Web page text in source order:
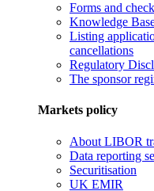
Forms and
Knowledge
Listing
cancellations
Regulatory
The sponsor
Markets policy
About LIBOR
Data reporting
Securitisation
UK EMIR